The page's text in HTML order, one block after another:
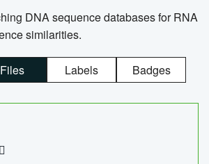
DNA sequence databases for RNA
similarities.
Files Labels Badges